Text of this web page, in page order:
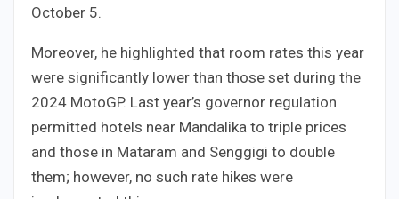
October 5.
Moreover, he highlighted that room rates this year
were significantly lower than those set during the
2024 MotoGP. Last year’s governor regulation
permitted hotels near Mandalika to triple prices
and those in Mataram and Senggigi to double
them; however, no such rate hikes were